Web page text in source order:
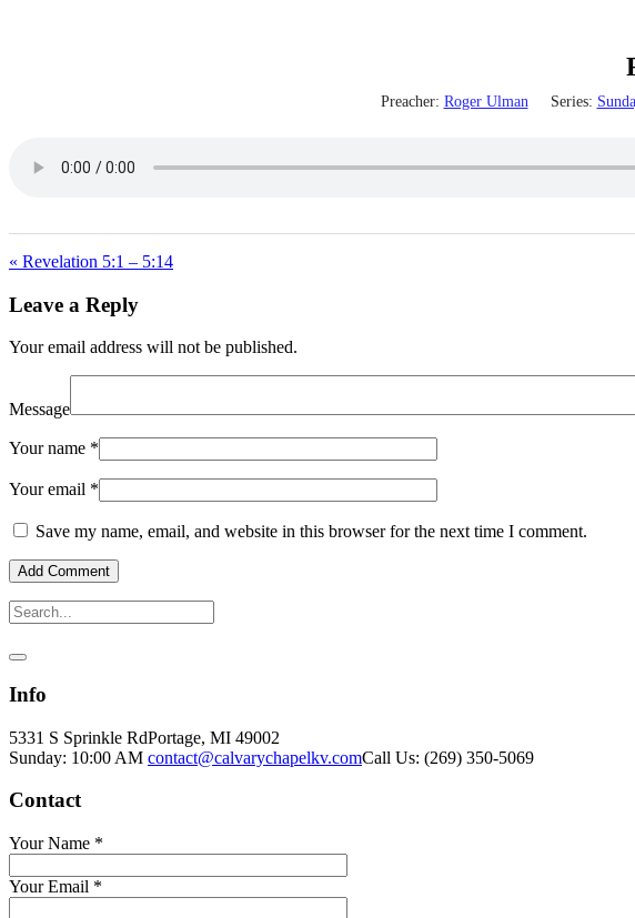
Preacher: Roger Ulman Series:
« Revelation 5:1 – 5:14
Leave a Reply
Your email address will not be published.
Message
Your name *
Your email *
Save my name, email, and website in this browser for the next time I comment.
Info
5331 S Sprinkle RdPortage, MI 49002
Sunday: 10:00 AM contact@calvarychapelkv.comCall Us: (269) 350-5069
Contact
Your Name *
Your Email *